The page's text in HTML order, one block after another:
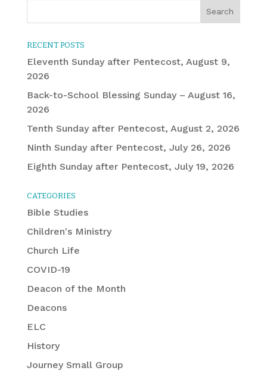
RECENT POSTS
Eleventh Sunday after Pentecost, August 9,
2026
Back-to-School Blessing Sunday – August 16,
2026
Tenth Sunday after Pentecost, August 2, 2026
Ninth Sunday after Pentecost, July 26, 2026
Eighth Sunday after Pentecost, July 19, 2026
CATEGORIES
Bible Studies
Children's Ministry
Church Life
COVID-19
Deacon of the Month
Deacons
ELC
History
Journey Small Group